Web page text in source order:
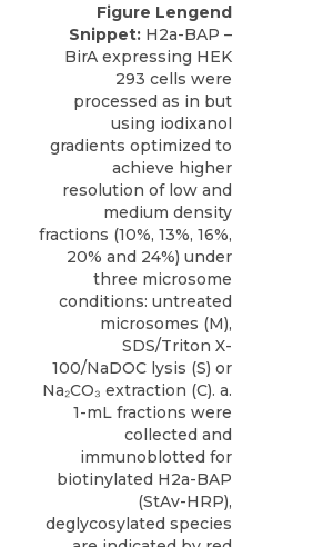
Figure Lengend
Snippet: H2a-BAP –
BirA expressing HEK
293 cells were
processed as in but
using iodixanol
gradients optimized to
achieve higher
resolution of low and
medium density
fractions (10%, 13%, 16%,
20% and 24%) under
three microsome
conditions: untreated
microsomes (M),
SDS/Triton X-
100/NaDOC lysis (S) or
Na₂CO₃ extraction (C). a.
1-mL fractions were
collected and
immunoblotted for
biotinylated H2a-BAP
(StAv-HRP),
deglycosylated species